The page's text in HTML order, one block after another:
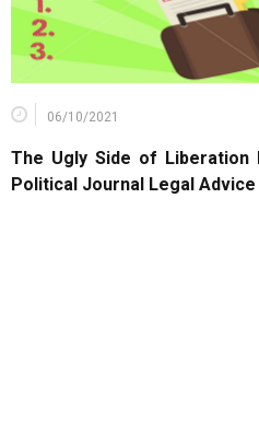
06/10/2021
The Ugly Side of Liberation
Political Journal Legal Advice